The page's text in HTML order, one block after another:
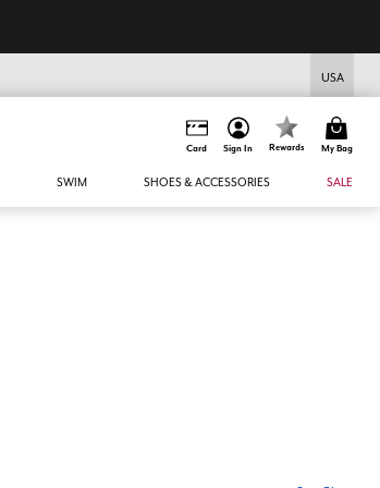
USA
Card Sign In Rewards My Bag
SWIM SHOES & ACCESSORIES SALE